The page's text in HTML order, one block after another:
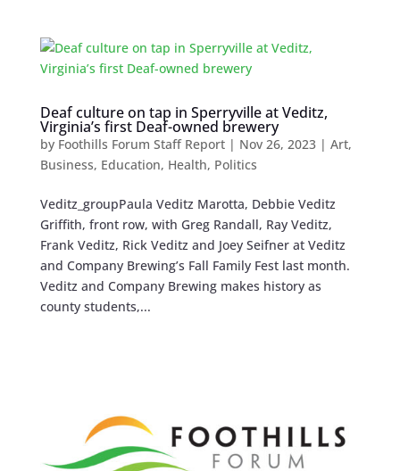
Deaf culture on tap in Sperryville at Veditz,
Virginia’s first Deaf-owned brewery
by Foothills Forum Staff Report| Nov 26, 2023| Art,
Business, Education, Health, Politics
Veditz_groupPaula Veditz Marotta, Debbie Veditz
Griffith, front row, with Greg Randall, Ray Veditz,
Frank Veditz, Rick Veditz and Joey Seifner at Veditz
and Company Brewing’s Fall Family Fest last month.
Veditz and Company Brewing makes history as
county students,...